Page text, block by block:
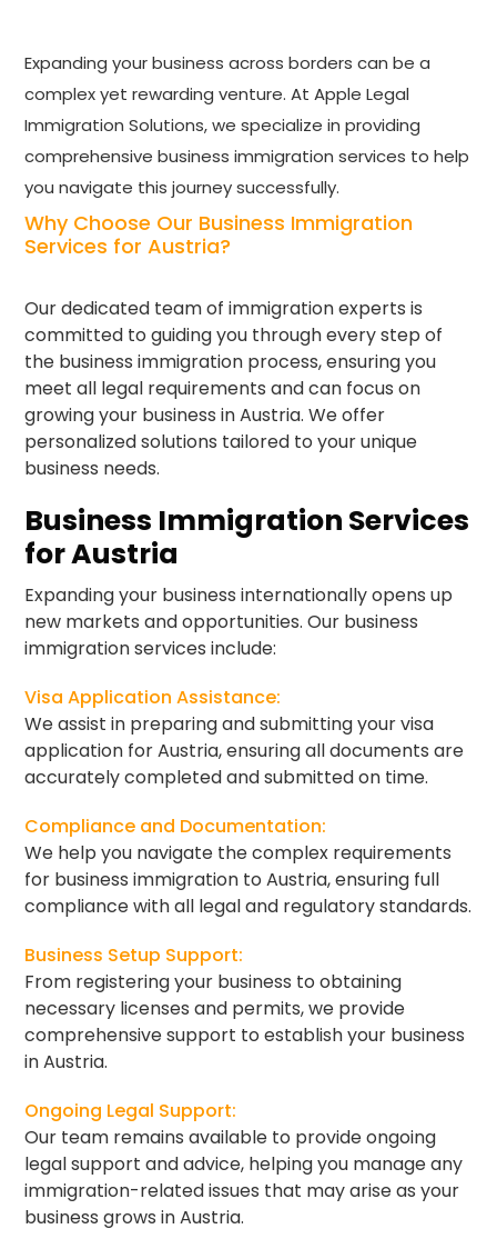
Expanding your business across borders can be a
complex yet rewarding venture. At Apple Legal
Immigration Solutions, we specialize in providing
comprehensive business immigration services to help
you navigate this journey successfully.
Why Choose Our Business Immigration
Services for Austria?
Our dedicated team of immigration experts is
committed to guiding you through every step of
the business immigration process, ensuring you
meet all legal requirements and can focus on
growing your business in Austria. We offer
personalized solutions tailored to your unique
business needs.
Business Immigration Services
for Austria
Expanding your business internationally opens up
new markets and opportunities. Our business
immigration services include:
Visa Application Assistance:
We assist in preparing and submitting your visa
application for Austria, ensuring all documents are
accurately completed and submitted on time.
Compliance and Documentation:
We help you navigate the complex requirements
for business immigration to Austria, ensuring full
compliance with all legal and regulatory standards.
Business Setup Support:
From registering your business to obtaining
necessary licenses and permits, we provide
comprehensive support to establish your business
in Austria.
Ongoing Legal Support:
Our team remains available to provide ongoing
legal support and advice, helping you manage any
immigration-related issues that may arise as your
business grows in Austria.